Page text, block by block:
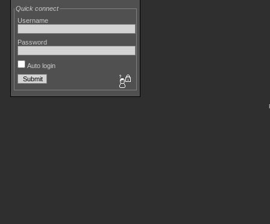
Quick connect
Username
Password
Auto login